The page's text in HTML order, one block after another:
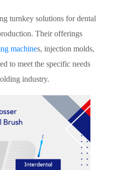
turnkey solutions for dental
Their offerings
machines, injection molds,
to meet the specific needs
industry.